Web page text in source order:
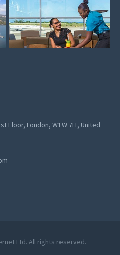
Floor, London, W1W 7LT, United
Ltd. All rights reserved.